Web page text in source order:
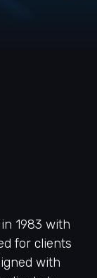
1983 with
for clients
with